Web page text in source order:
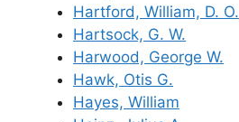
Hartford, William, D. O.
Hartsock, G. W.
Harwood, George W.
Hawk, Otis G.
Hayes, William